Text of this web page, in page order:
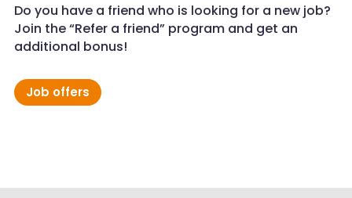
Do you have a friend who is looking for a new job?
Join the “Refer a friend” program and get an
additional bonus!
Job offers